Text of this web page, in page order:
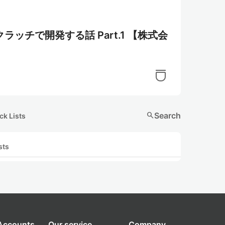
ッチで開発する話 Part.1 【株式会
Lists searchSearch